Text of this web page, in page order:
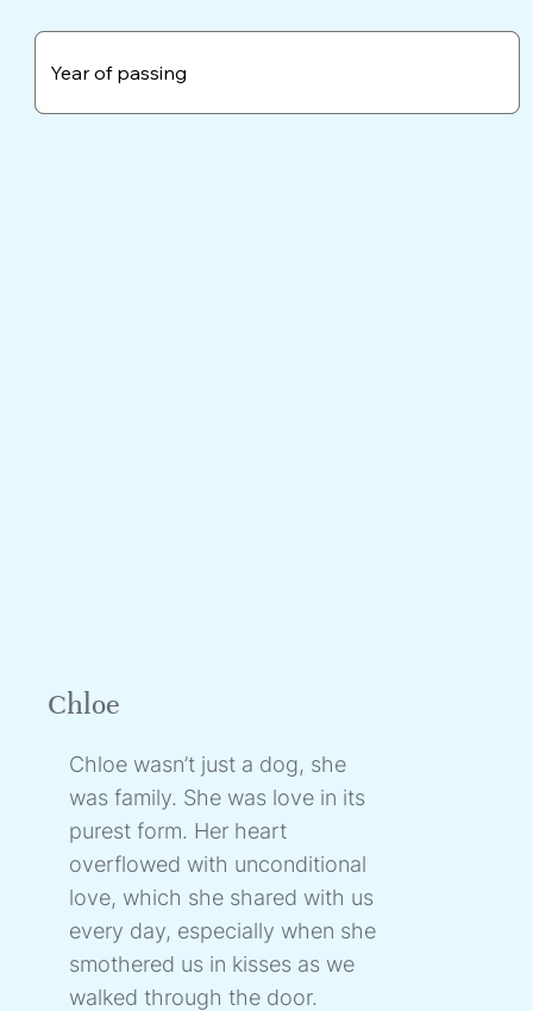
Chloe
Chloe wasn’t just a dog, she
was family. She was love in its
purest form. Her heart
overflowed with unconditional
love, which she shared with us
every day, especially when she
smothered us in kisses as we
walked through the door.